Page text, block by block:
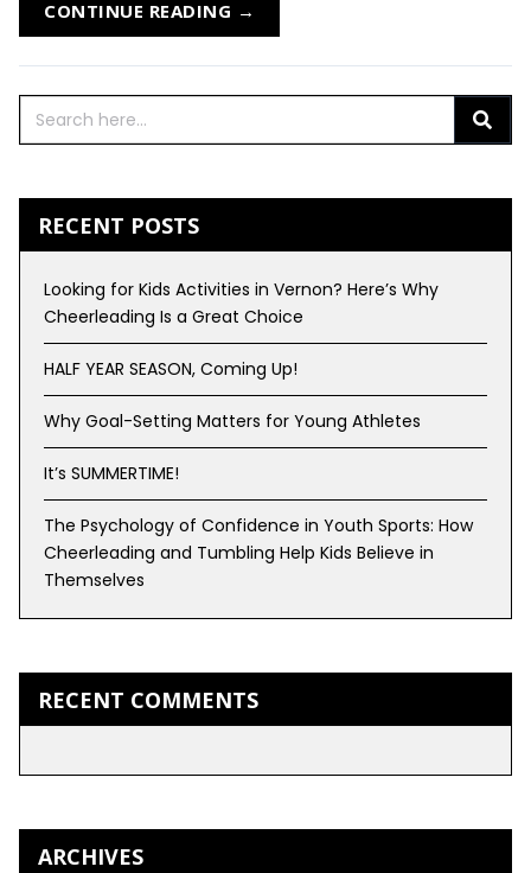
CONTINUE READING →
RECENT POSTS
Looking for Kids Activities in Vernon? Here’s Why
Cheerleading Is a Great Choice
HALF YEAR SEASON, Coming Up!
Why Goal-Setting Matters for Young Athletes
It’s SUMMERTIME!
The Psychology of Confidence in Youth Sports: How
Cheerleading and Tumbling Help Kids Believe in
Themselves
RECENT COMMENTS
ARCHIVES